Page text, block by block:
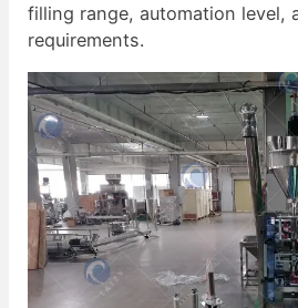
filling range, automation level,
requirements.